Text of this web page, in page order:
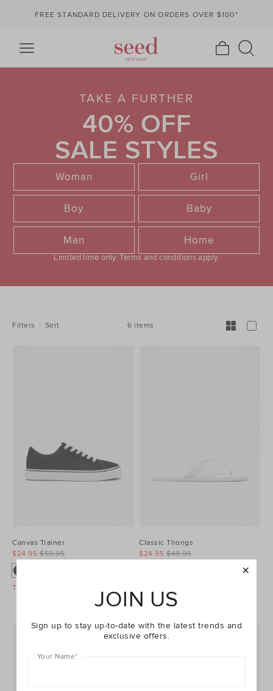
FREE STANDARD DELIVERY ON ORDERS OVER $100*
TAKE A FURTHER
40% OFF
SALE STYLES
Woman Girl
Boy Baby
Man Home
Limited time only.Terms and conditions apply.
BY:Filters Sort 6 items
Canvas Trainer
$59.95
$24.95
Take A Further 40% Off Sale
Classic Thongs
$49.95
$24.95
JOIN US
Sign up to stay up-to-date with the latest trends and
exclusive offers.
Your Name*